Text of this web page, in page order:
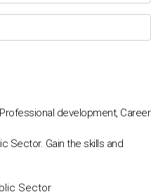
development, Career
Sector. Gain the skills and
Sector